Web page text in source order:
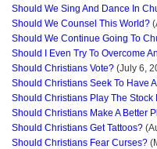
Should We Sing And Dance In
Should We Counsel This World?
Should We Continue Going To
Should I Even Try To Overcome
Should Christians Vote? (July 6,
Should Christians Seek To Have
Should Christians Play The Stock
Should Christians Make A Better
Should Christians Get Tattoos?
Should Christians Fear Curses?